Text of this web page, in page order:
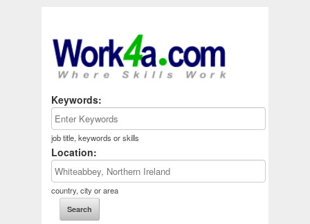
Keywords:
job title, keywords or skills
Location:
country, city or area